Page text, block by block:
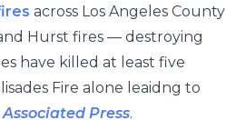
across Los Angeles County
Hurst fires — destroying
have killed at least five
Fire alone leaidng to
Associated Press.